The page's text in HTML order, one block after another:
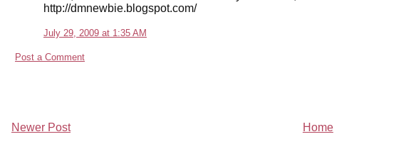
http://dmnewbie.blogspot.com/
July 29, 2009 at 1:35 AM
Post a Comment
Newer Post Home